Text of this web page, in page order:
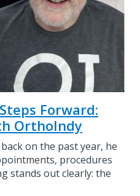
Forward:
OrthoIndy
on the past year, he
procedures
stands out clearly: the